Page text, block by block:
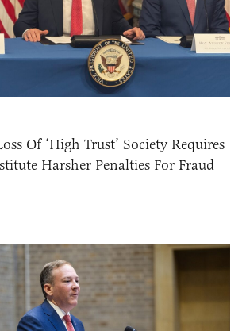
Of ‘High Trust’ Society Requires
Harsher Penalties For Fraud